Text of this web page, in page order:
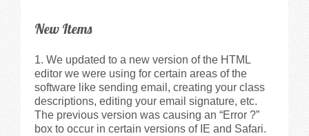
New Items
We updated to a new version of the HTML
editor we were using for certain areas of the
software like sending email, creating your class
descriptions, editing your email signature, etc.
The previous version was causing an “Error ?”
box to occur in certain versions of IE and Safari.